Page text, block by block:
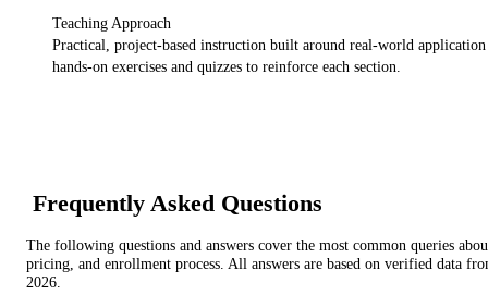
Teaching Approach
Practical, project-based instruction built around real-world
hands-on exercises and quizzes to reinforce each section.
Frequently Asked Questions
The following questions and answers cover the most common queries
pricing, and enrollment process. All answers are based on verified data
2026.